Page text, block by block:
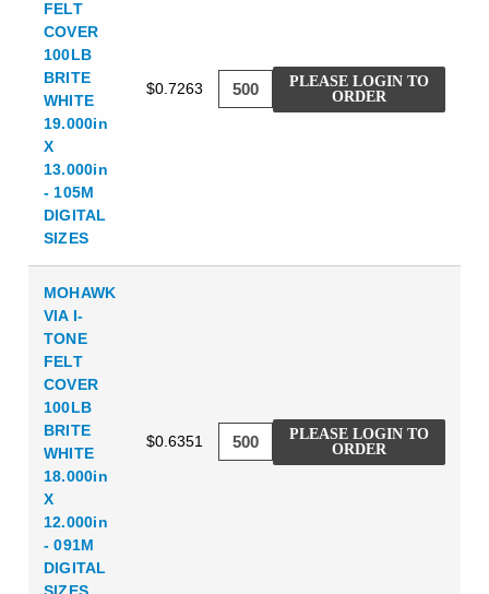
FELT
COVER
100LB
BRITE
WHITE
19.000in
X
13.000in
- 105M
DIGITAL
SIZES
$0.7263
PLEASE LOGIN TO
ORDER
MOHAWK
VIA I-
TONE
FELT
COVER
100LB
BRITE
WHITE
18.000in
X
12.000in
- 091M
DIGITAL
$0.6351
PLEASE LOGIN TO
ORDER